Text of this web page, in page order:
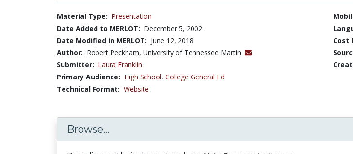
Material Type: Presentation
Date Added to MERLOT: December 5, 2002
Date Modified in MERLOT: June 12, 2018
Author: Robert Peckham, University of Tennessee Martin
Submitter: Laura Franklin
Primary Audience: High School, College General Ed
Technical Format: Website
Cost
Browse...